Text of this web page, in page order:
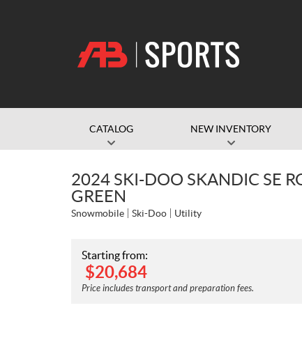
CATALOG NEW INVENTORY
2024 SKI-DOO SKANDIC SE
GREEN
Snowmobile Ski-Doo Utility
Starting from:
$20,684
Price includes transport and preparation fees.